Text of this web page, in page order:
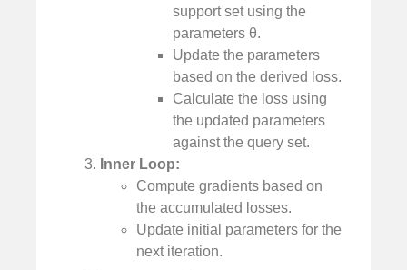
support set using the
parameters θ.
Update the parameters
based on the derived loss.
Calculate the loss using
the updated parameters
against the query set.
Inner Loop:
Compute gradients based on
the accumulated losses.
Update initial parameters for the
next iteration.